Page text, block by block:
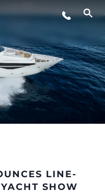
LINE-
SHOW